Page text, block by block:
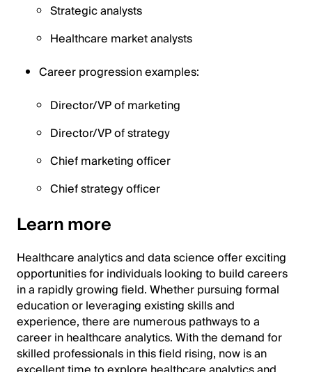
Strategic analysts
Healthcare market analysts
Career progression examples:
Director/VP of marketing
Director/VP of strategy
Chief marketing officer
Chief strategy officer
Learn more
Healthcare analytics and data science offer exciting
opportunities for individuals looking to build careers
in a rapidly growing field. Whether pursuing formal
education or leveraging existing skills and
experience, there are numerous pathways to a
career in healthcare analytics. With the demand for
skilled professionals in this field rising, now is an